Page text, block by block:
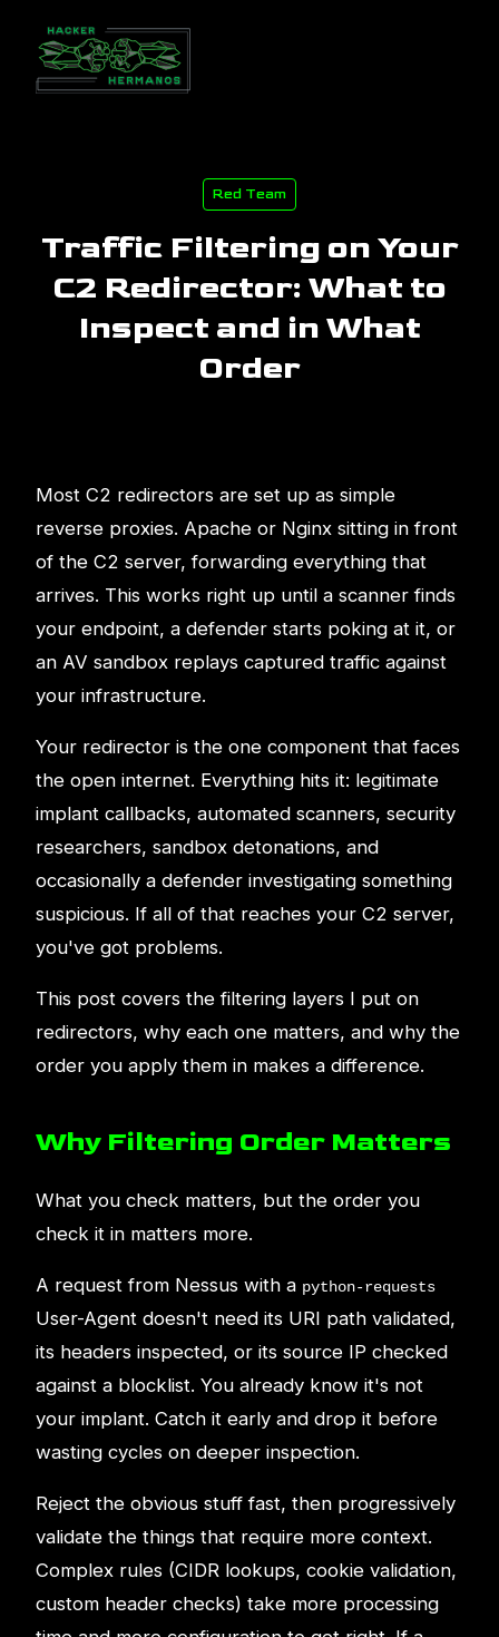
Red Team
Traffic Filtering on Your
C2 Redirector: What to
Inspect and in What
Order
Most C2 redirectors are set up as simple
reverse proxies. Apache or Nginx sitting in front
of the C2 server, forwarding everything that
arrives. This works right up until a scanner finds
your endpoint, a defender starts poking at it, or
an AV sandbox replays captured traffic against
your infrastructure.
Your redirector is the one component that faces
the open internet. Everything hits it: legitimate
implant callbacks, automated scanners, security
researchers, sandbox detonations, and
occasionally a defender investigating something
suspicious. If all of that reaches your C2 server,
you've got problems.
This post covers the filtering layers I put on
redirectors, why each one matters, and why the
order you apply them in makes a difference.
Why Filtering Order Matters
What you check matters, but the order you
check it in matters more.
A request from Nessus with a python-requests
User-Agent doesn't need its URI path validated,
its headers inspected, or its source IP checked
against a blocklist. You already know it's not
your implant. Catch it early and drop it before
wasting cycles on deeper inspection.
Reject the obvious stuff fast, then progressively
validate the things that require more context.
Complex rules (CIDR lookups, cookie validation,
custom header checks) take more processing